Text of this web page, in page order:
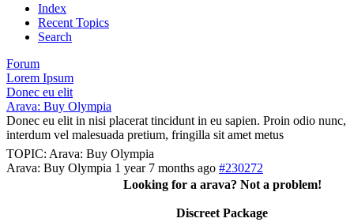
Index
Recent Topics
Search
Forum
Lorem Ipsum
Donec eu elit
Arava: Buy Olympia
Donec eu elit in nisi placerat tincidunt in eu sapien. Proin odio nunc,
interdum vel malesuada pretium, fringilla sit amet metus
TOPIC: Arava: Buy Olympia
Arava: Buy Olympia 1 year 7 months ago #230272
Looking for a arava? Not a problem!
Discreet Package